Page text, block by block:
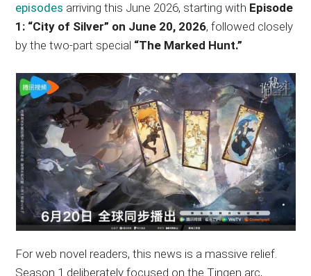
episodes arriving this June 2026, starting with Episode
1: “City of Silver” on June 20, 2026, followed closely
by the two-part special “The Marked Hunt.”
For web novel readers, this news is a massive relief.
Season 1 deliberately focused on the Tingen arc,